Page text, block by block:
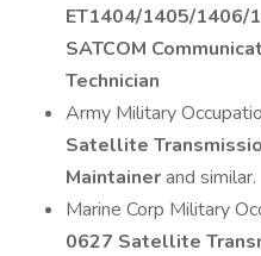
ET1404/1405/1406/
SATCOM
Technician
Army Military
Satellite
Maintainerand similar.
Marine Corp Military
0627 Satellite